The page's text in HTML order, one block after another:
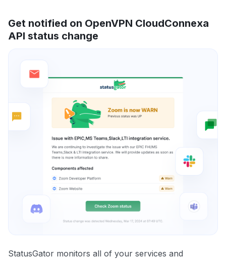
Get notified on OpenVPN CloudConnexa
API status change
StatusGator monitors all of your services and